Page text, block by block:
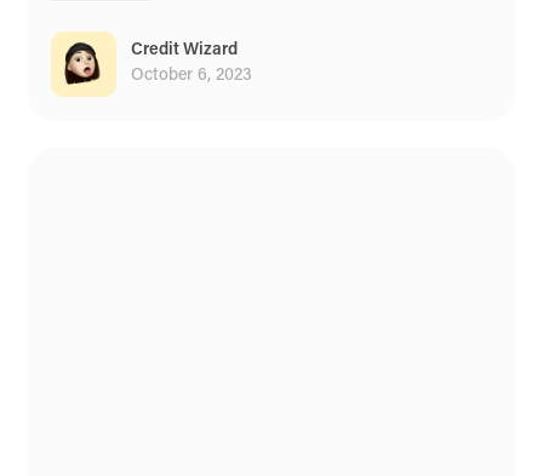
Credit Wizard
October 6, 2023